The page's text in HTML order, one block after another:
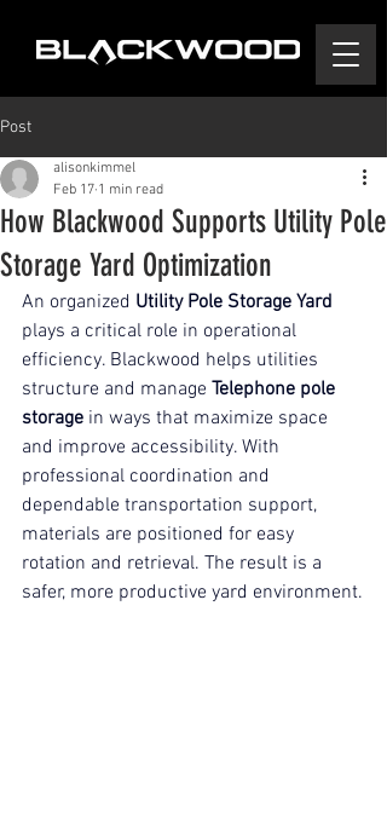
Post
How Blackwood Supports Utility Pole
Storage Yard Optimization
alisonkimmel
Feb 17 1 min read
An organized Utility Pole Storage Yard
plays a critical role in operational
efficiency. Blackwood helps utilities
structure and manage Telephone pole
storage in ways that maximize space
and improve accessibility. With
professional coordination and
dependable transportation support,
materials are positioned for easy
rotation and retrieval. The result is a
safer, more productive yard environment.